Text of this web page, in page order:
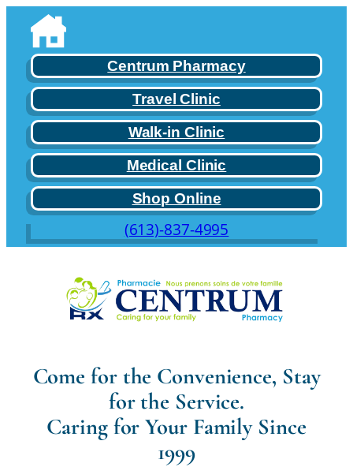
content
Centrum Pharmacy
Travel Clinic
Walk-in Clinic
Medical Clinic
Shop Online
(613)-837-4995
Come for the Convenience, Stay
for the Service.
Caring for Your Family Since
1999